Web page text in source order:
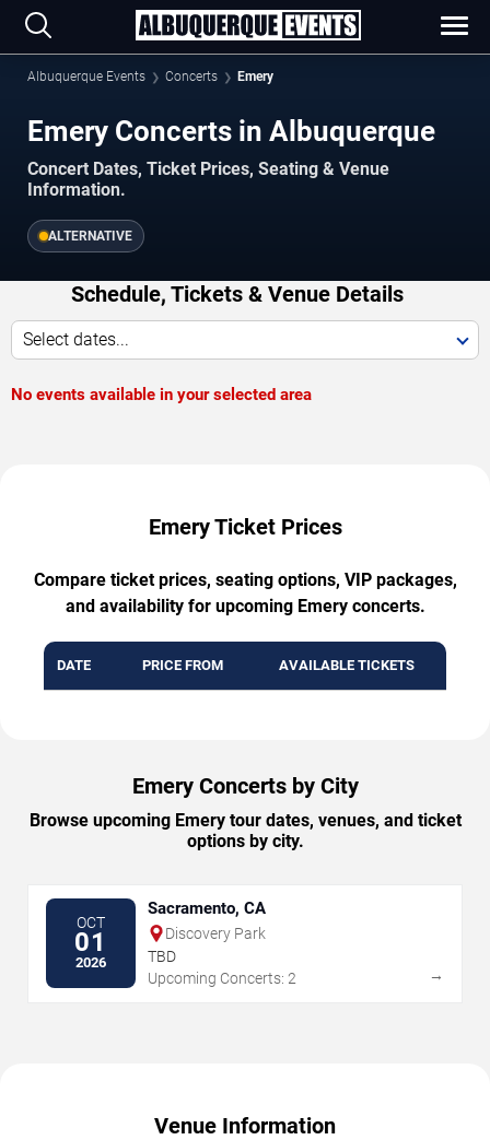
Albuquerque Events Concerts Emery
Emery Concerts in Albuquerque
Concert Dates, Ticket Prices, Seating & Venue
Information.
ALTERNATIVE
Schedule, Tickets & Venue Details
Select dates...
No events available in your selected area
Emery Ticket Prices
Compare ticket prices, seating options, VIP packages,
and availability for upcoming Emery concerts.
DATE PRICE FROM AVAILABLE TICKETS
Emery Concerts by City
Browse upcoming Emery tour dates, venues, and ticket
options by city.
OCT
01
2026
Sacramento, CA
Discovery Park
TBD
Upcoming Concerts: 2
→
Venue Information